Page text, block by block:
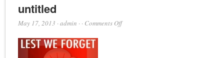
untitled
May 17, 2013 ·admin · · Comments Offon